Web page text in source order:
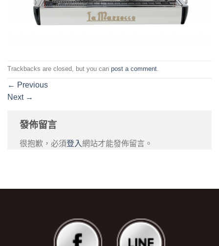
Trackbacks are closed, but you can post a comment.
← Previous
Next →
發佈留言
很抱歉，必須登入網站才能發佈留言。